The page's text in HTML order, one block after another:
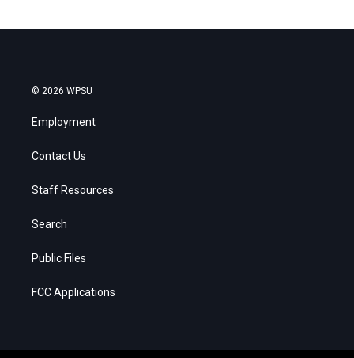
© 2026 WPSU
Employment
Contact Us
Staff Resources
Search
Public Files
FCC Applications